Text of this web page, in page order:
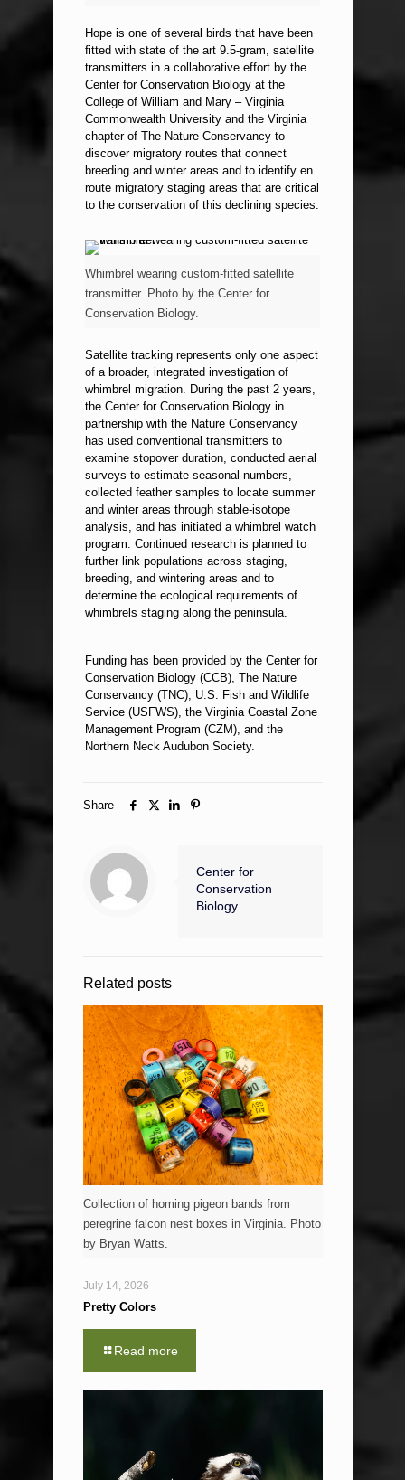
Hope is one of several birds that have been
fitted with state of the art 9.5-gram, satellite
transmitters in a collaborative effort by the
Center for Conservation Biology at the
College of William and Mary – Virginia
Commonwealth University and the Virginia
chapter of The Nature Conservancy to
discover migratory routes that connect
breeding and winter areas and to identify en
route migratory staging areas that are critical
to the conservation of this declining species.
Whimbrel wearing custom-fitted satellite
transmitter. Photo by the Center for
Conservation Biology.
Satellite tracking represents only one aspect
of a broader, integrated investigation of
whimbrel migration. During the past 2 years,
the Center for Conservation Biology in
partnership with the Nature Conservancy
has used conventional transmitters to
examine stopover duration, conducted aerial
surveys to estimate seasonal numbers,
collected feather samples to locate summer
and winter areas through stable-isotope
analysis, and has initiated a whimbrel watch
program. Continued research is planned to
further link populations across staging,
breeding, and wintering areas and to
determine the ecological requirements of
whimbrels staging along the peninsula.
Funding has been provided by the Center for
Conservation Biology (CCB), The Nature
Conservancy (TNC), U.S. Fish and Wildlife
Service (USFWS), the Virginia Coastal Zone
Management Program (CZM), and the
Northern Neck Audubon Society.
Share
Center for
Conservation
Biology
Related posts
Collection of homing pigeon bands from
peregrine falcon nest boxes in Virginia. Photo
by Bryan Watts.
July 14, 2026
Pretty Colors
Read more